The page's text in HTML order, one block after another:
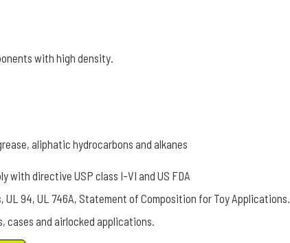
with high density.
aliphatic hydrocarbons and alkanes
directive USP class I-VI and US FDA
UL 94, UL 746A, Statement of Composition for Toy Applications.
cases and airlocked applications.